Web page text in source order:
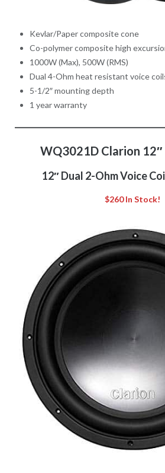
Kevlar/Paper composite cone
Co-polymer composite high
1000W (Max), 500W (RMS)
Dual 4-Ohm heat resistant voice
5-1/2″ mounting depth
1 year warranty
WQ3021D Clarion
12″ Dual 2-Ohm Voice
$260 In Stock!